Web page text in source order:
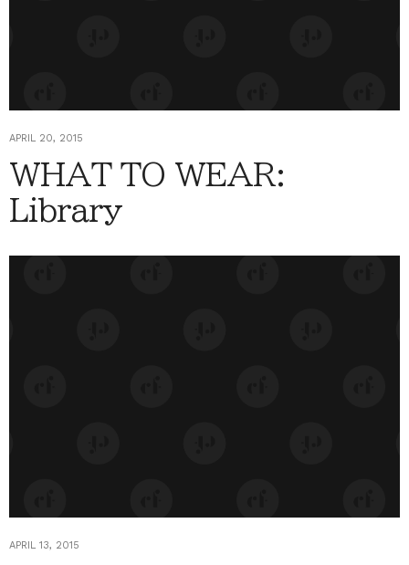
APRIL 20, 2015
WHAT TO WEAR:
Library
APRIL 13, 2015